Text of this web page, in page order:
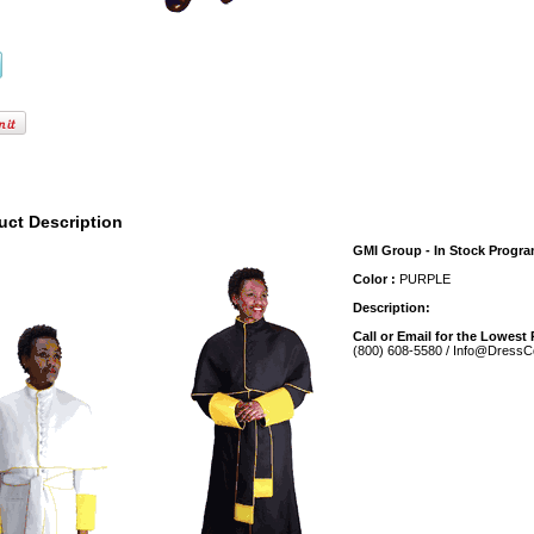
Description
GMI Group - In Stock
Color : PURPLE
Description:
Call or Email for the Lowest
(800) 608-5580 /